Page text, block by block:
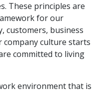
These principles are
for our
customers, business
culture starts
committed to living
environment that is